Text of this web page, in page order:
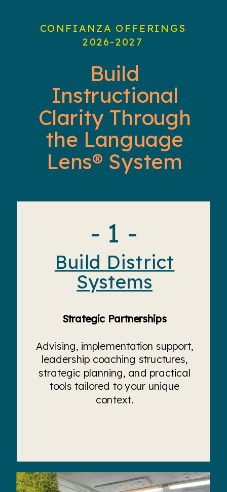
Build
Instructional
Clarity Through
the Language
Lens® System
CONFIANZA OFFERINGS
2026-2027
Build District
Systems
Strategic Partnerships
Advising, implementation support,
leadership coaching structures,
strategic planning, and practical
tools tailored to your unique
context.
- 1 -